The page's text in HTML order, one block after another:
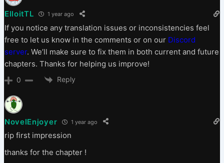
ElloitTL 1 year ago
If you notice any translation issues or inconsistencies feel
free to let us know in the comments or on our Discord
server. We’ll make sure to fix them in both current and future
chapters. Thanks for helping us improve!
0 Reply
NovelEnjoyer 1 year ago
rip first impression
thanks for the chapter !